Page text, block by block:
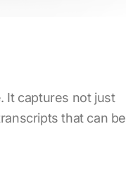
It captures not just
that can be